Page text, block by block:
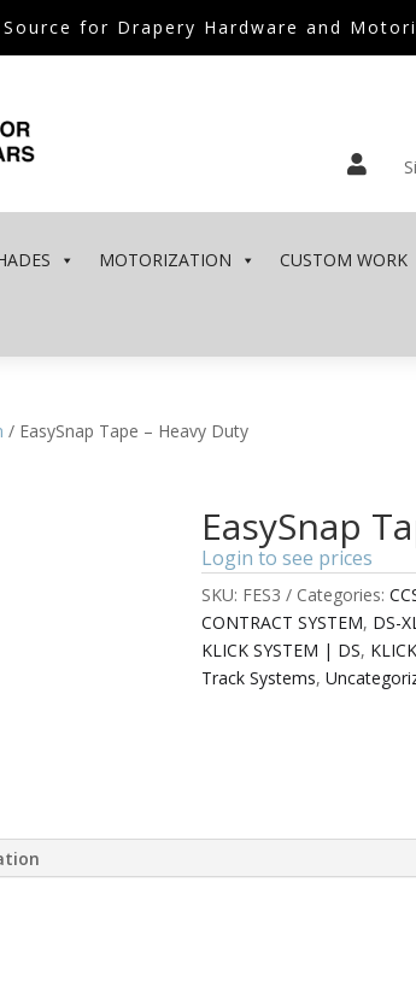
Source for Drapery Hardware and

MOTORIZATION CUSTOM WORK
/ EasySnap Tape – Heavy Duty
EasySnap
Login to see prices
SKU: FES3 Categories:
CONTRACT SYSTEM, DS-
KLICK SYSTEM | DS,
Track Systems,